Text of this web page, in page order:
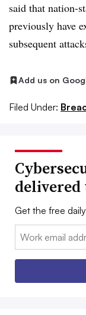
said that nation-
previously have
subsequent
Add us on
Filed Under:
Get the free
Email: